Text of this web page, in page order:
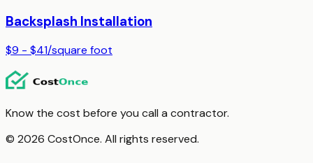
Backsplash Installation
$9 - $41/square foot
Know the cost before you call a contractor.
© 2026 CostOnce. All rights reserved.